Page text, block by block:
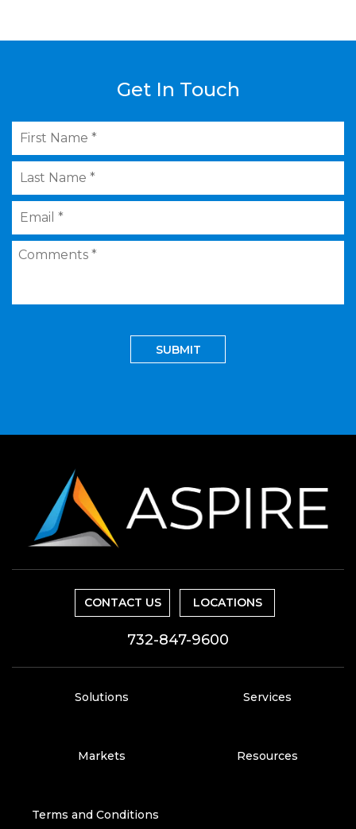
Get In Touch
First
Name *
Last
Name *
Email *
Comments *
CONTACT US LOCATIONS
732-847-9600
Solutions Services
Markets Resources
Terms and Conditions